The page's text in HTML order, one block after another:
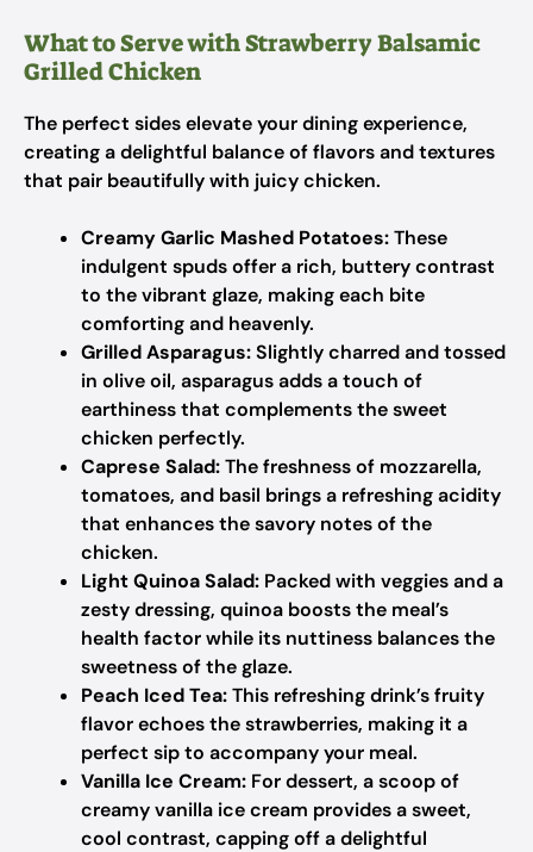
What to Serve with Strawberry Balsamic
Grilled Chicken
The perfect sides elevate your dining experience,
creating a delightful balance of flavors and textures
that pair beautifully with juicy chicken.
Creamy Garlic Mashed Potatoes:These
indulgent spuds offer a rich, buttery contrast
to the vibrant glaze, making each bite
comforting and heavenly.
Grilled Asparagus:Slightly charred and tossed
in olive oil, asparagus adds a touch of
earthiness that complements the sweet
chicken perfectly.
Caprese Salad:The freshness of mozzarella,
tomatoes, and basil brings a refreshing acidity
that enhances the savory notes of the
chicken.
Light Quinoa Salad: Packed with veggies and a
zesty dressing, quinoa boosts the meal’s
health factor while its nuttiness balances the
sweetness of the glaze.
Peach Iced Tea:This refreshing drink’s fruity
flavor echoes the strawberries, making it a
perfect sip to accompany your meal.
Vanilla Ice Cream: For dessert, a scoop of
creamy vanilla ice cream provides a sweet,
cool contrast, capping off a delightful